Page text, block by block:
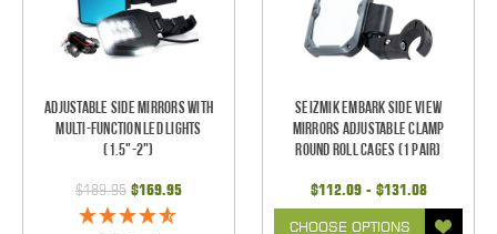
Adjustable Side Mirrors With
Multi-Function LED Lights
(1.5"-2")
$189.95 $169.95
Seizmik Embark Side View
Mirrors Adjustable Clamp
Round Roll Cages (1 pair)
$112.09 - $131.08
CHOOSE OPTIONS